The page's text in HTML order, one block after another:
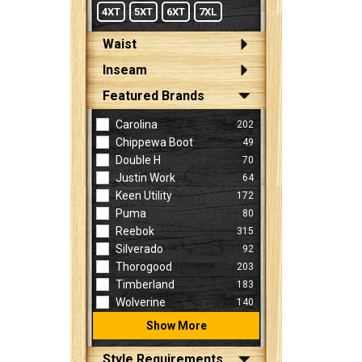
4XT 5XT 6XT 7XL
Waist
Inseam
Featured Brands
Carolina 202
Chippewa Boot 49
Double H 70
Justin Work 64
Keen Utility 172
Puma 80
Reebok 315
Silverado 92
Thorogood 203
Timberland 183
Wolverine 140
Show More